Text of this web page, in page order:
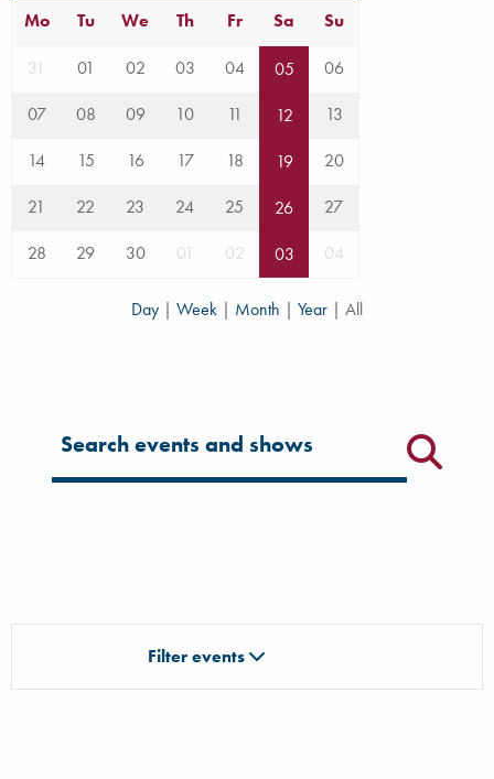
Mo
Tu We Th Fr Sa Su
31 01 02 03 04 05
06
07
08 09 10 11 12
13
14
15 16 17 18 19
20
21
22 23 24 25 26
27
28
29 30 01 02 03 04
Day | Week | Month | Year | All
Filter for events
Filter events